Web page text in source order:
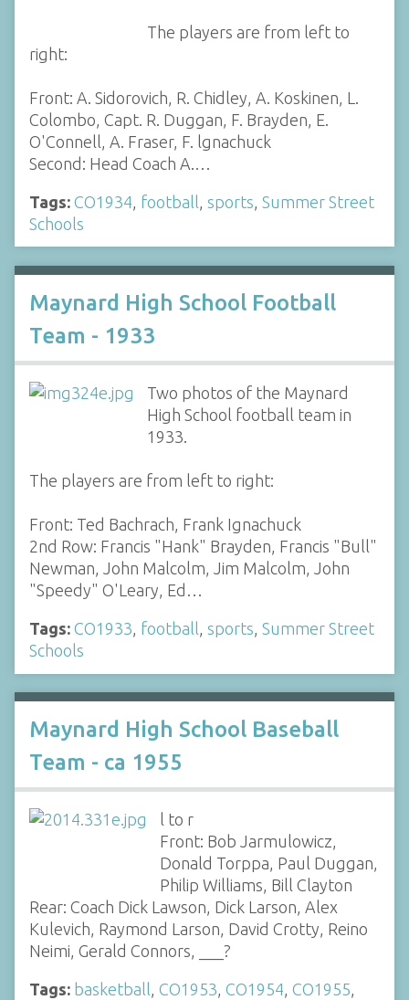
The players are from left to
right:
Front: A. Sidorovich, R. Chidley, A. Koskinen, L.
Colombo, Capt. R. Duggan, F. Brayden, E.
O'Connell, A. Fraser, F. lgnachuck
Second: Head Coach A.…
Tags: CO1934 football sports Summer Street
Schools
Maynard High School Football
Team - 1933
Two photos of the Maynard
High School football team in
1933.
The players are from left to right:
Front: Ted Bachrach, Frank Ignachuck
2nd Row: Francis "Hank" Brayden, Francis "Bull"
Newman, John Malcolm, Jim Malcolm, John
"Speedy" O'Leary, Ed…
Tags: CO1933, football, sports, Summer Street
Schools
Maynard High School Baseball
Team - ca 1955
l to r
Front: Bob Jarmulowicz,
Donald Torppa, Paul Duggan,
Philip Williams, Bill Clayton
Rear: Coach Dick Lawson, Dick Larson, Alex
Kulevich, Raymond Larson, David Crotty, Reino
Neimi, Gerald Connors, ___?
Tags: basketball, CO1953, CO1954, CO1955,